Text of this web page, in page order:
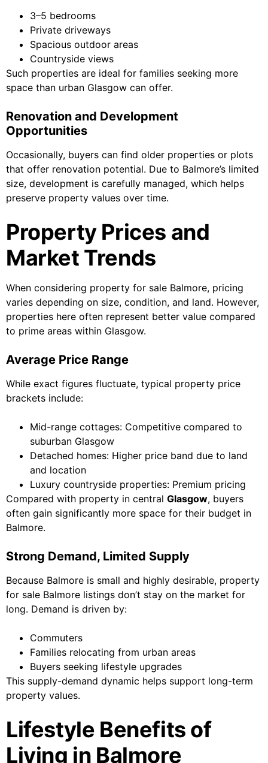
3–5 bedrooms
Private driveways
Spacious outdoor areas
Countryside views
Such properties are ideal for families seeking more
space than urban Glasgow can offer.
Renovation and Development
Opportunities
Occasionally, buyers can find older properties or plots
that offer renovation potential. Due to Balmore’s limited
size, development is carefully managed, which helps
preserve property values over time.
Property Prices and
Market Trends
When considering property for sale Balmore, pricing
varies depending on size, condition, and land. However,
properties here often represent better value compared
to prime areas within Glasgow.
Average Price Range
While exact figures fluctuate, typical property price
brackets include:
Mid-range cottages: Competitive compared to
suburban Glasgow
Detached homes: Higher price band due to land
and location
Luxury countryside properties: Premium pricing
Compared with property in central Glasgow, buyers
often gain significantly more space for their budget in
Balmore.
Strong Demand, Limited Supply
Because Balmore is small and highly desirable, property
for sale Balmore listings don’t stay on the market for
long. Demand is driven by:
Commuters
Families relocating from urban areas
Buyers seeking lifestyle upgrades
This supply-demand dynamic helps support long-term
property values.
Lifestyle Benefits of
Living in Balmore